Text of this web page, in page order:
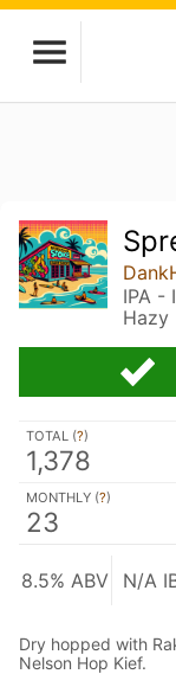
IPA -
Hazy
TOTAL (?)
1,378
MONTHLY (?)
23
8.5% ABV N/A
Dry hopped with
Nelson Hop Kief.